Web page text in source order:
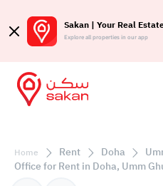
Sakan | Your Real
Explore all properties in our app
Home Rent Doha
Office for Rent in Doha, Umm